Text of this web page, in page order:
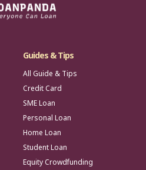
Guides & Tips
All Guide & Tips
Credit Card
SME Loan
Personal Loan
Home Loan
Student Loan
Equity Crowdfunding